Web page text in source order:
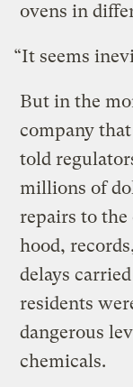
ovens in
“It seems
But in the
company
told
millions of
repairs to
hood,
delays
residents
dangerous
chemicals.